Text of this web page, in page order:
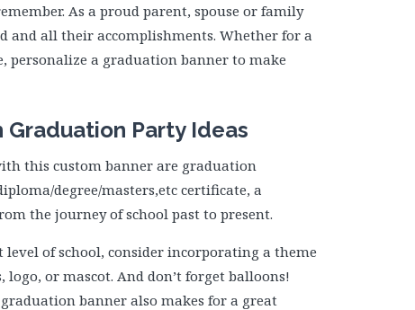
As a proud parent, spouse or family
and all their accomplishments. Whether for a
personalize a graduation banner to make
Party Ideas
this custom banner are graduation
degree/masters,etc certificate, a
the journey of school past to present.
of school, consider incorporating a theme
or mascot. And don’t forget balloons!
banner also makes for a great